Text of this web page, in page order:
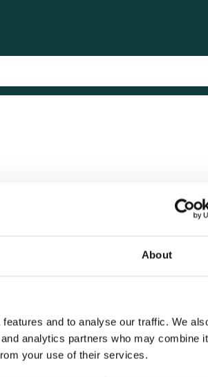
About
and to analyse our traffic. We
analytics partners who may combine
your use of their services.
information